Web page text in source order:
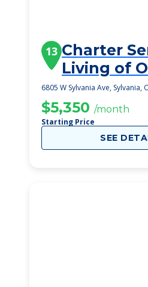
13 Charter
Living of
Openings
6805 W Sylvania Ave, Sylvania,
$5,350 /month
Starting Price
SEE